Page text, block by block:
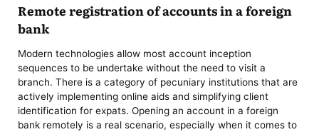
Remote registration of accounts in a foreign
bank
Modern technologies allow most account inception
sequences to be undertake without the need to visit a
branch. There is a category of pecuniary institutions that are
actively implementing online aids and simplifying client
identification for expats. Opening an account in a foreign
bank remotely is a real scenario, especially when it comes to